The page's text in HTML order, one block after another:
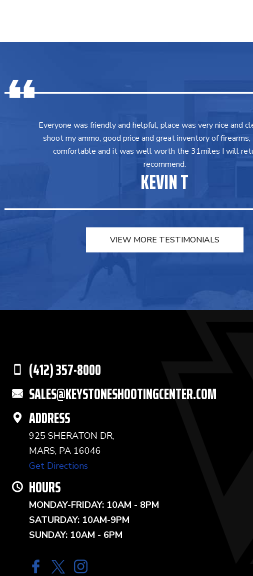
Everyone was friendly and helpful, place was very nice and
shoot my ammo, good price and great inventory of
comfortable and it was well worth the 31miles I will
recommend.
KEVIN T
VIEW MORE TESTIMONIALS
(412) 357-8000
SALES@KEYSTONESHOOTINGCENTER.COM
ADDRESS
925 SHERATON DR,
MARS, PA 16046
Get Directions
HOURS
MONDAY-FRIDAY: 10AM - 8PM
SATURDAY: 10AM-9PM
SUNDAY: 10AM - 6PM